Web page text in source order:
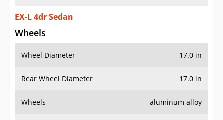
EX-L 4dr Sedan
Wheels
Wheel Diameter 17.0 in
Rear Wheel Diameter 17.0 in
Wheels aluminum alloy